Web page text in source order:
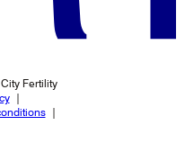
Fertility